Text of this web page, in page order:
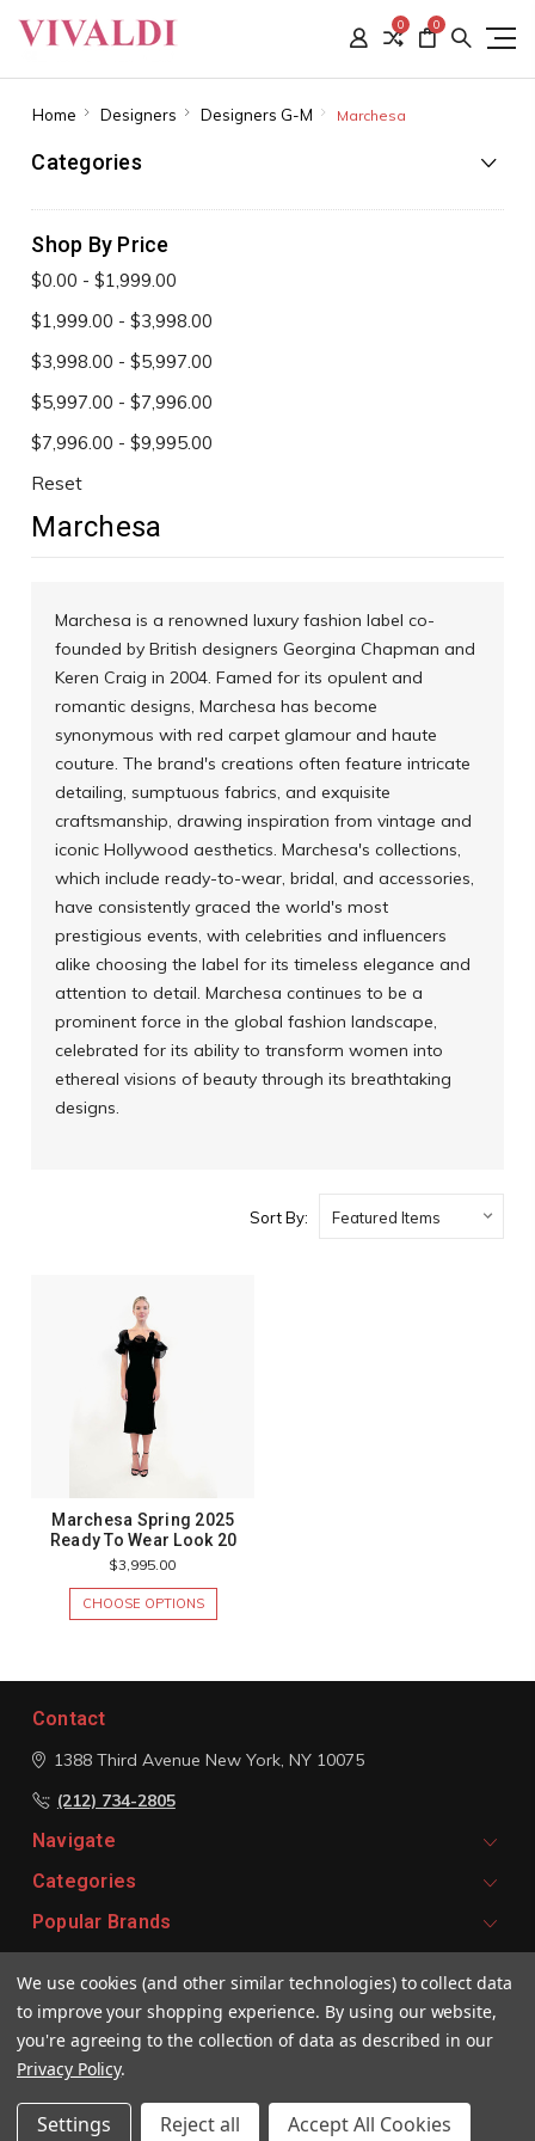
0 0
Home Designers Designers G-M Marchesa
Categories
Shop By Price
$0.00 - $1,999.00
$1,999.00 - $3,998.00
$3,998.00 - $5,997.00
$5,997.00 - $7,996.00
$7,996.00 - $9,995.00
Reset
Marchesa
Marchesa is a renowned luxury fashion label co-
founded by British designers Georgina Chapman and
Keren Craig in 2004. Famed for its opulent and
romantic designs, Marchesa has become
synonymous with red carpet glamour and haute
couture. The brand's creations often feature intricate
detailing, sumptuous fabrics, and exquisite
craftsmanship, drawing inspiration from vintage and
iconic Hollywood aesthetics. Marchesa's collections,
which include ready-to-wear, bridal, and accessories,
have consistently graced the world's most
prestigious events, with celebrities and influencers
alike choosing the label for its timeless elegance and
attention to detail. Marchesa continues to be a
prominent force in the global fashion landscape,
celebrated for its ability to transform women into
ethereal visions of beauty through its breathtaking
designs.
Sort By:
Marchesa Spring 2025
Ready To Wear Look 20
$3,995.00
CHOOSE OPTIONS
Contact
1388 Third Avenue New York, NY 10075
(212) 734-2805
Navigate
Categories
Popular Brands
Signup For Email Updates
Email
Address
We use cookies (and other similar technologies) to collect data
to improve your shopping experience. By using our website,
you're agreeing to the collection of data as described in our
Privacy Policy.
Settings Reject all Accept All Cookies